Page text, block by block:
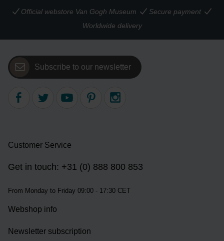
Official webstore Van Gogh Museum
Secure payment
Worldwide delivery
Subscribe to our newsletter
Customer Service
Get in touch: +31 (0) 888 800 853
From Monday to Friday 09:00 - 17:30 CET
Webshop info
Newsletter subscription